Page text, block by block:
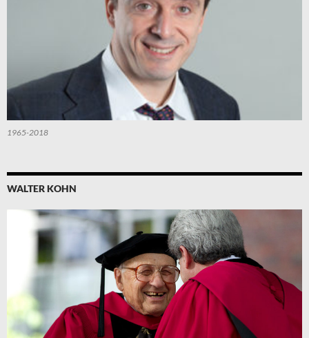
1965-2018
WALTER KOHN